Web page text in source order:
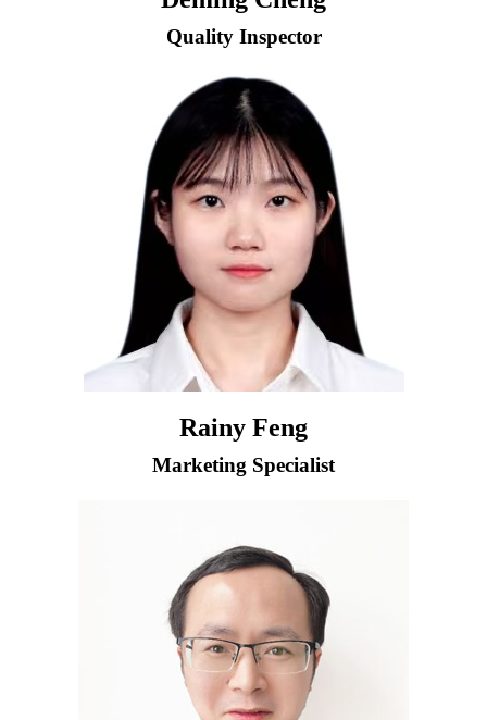
Quality Inspector
Rainy Feng
Marketing Specialist